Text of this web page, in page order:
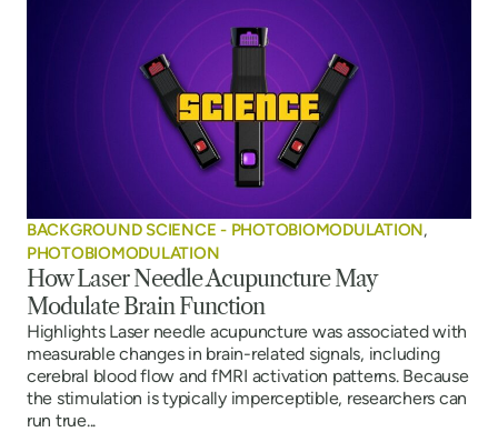
BACKGROUND SCIENCE - PHOTOBIOMODULATION,
PHOTOBIOMODULATION
How Laser Needle Acupuncture May
Modulate Brain Function
Highlights Laser needle acupuncture was associated with
measurable changes in brain-related signals, including
cerebral blood flow and fMRI activation patterns. Because
the stimulation is typically imperceptible, researchers can
run true...